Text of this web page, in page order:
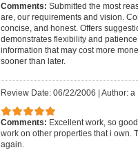
Comments: Submitted the most
are, our requirements and vision.
concise, and honest. Offers
demonstrates flexibility and
information that may cost more
sooner than later.
Review Date: 06/22/2006 Author: a
Comments: Excellent work, so
work on other properties that i own.
again.